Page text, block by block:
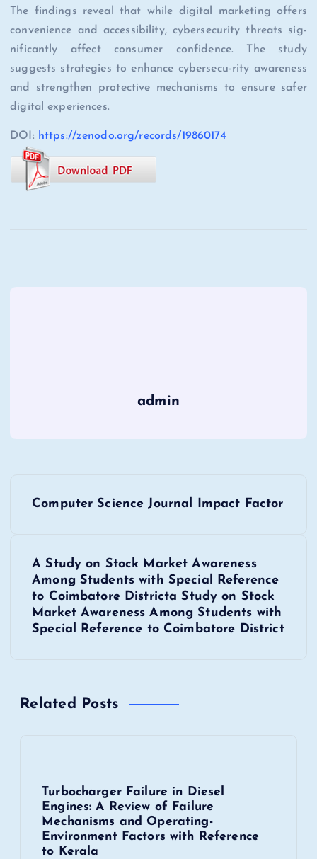
The findings reveal that while digital marketing offers
convenience and accessibility, cybersecurity threats sig-
nificantly affect consumer confidence. The study
suggests strategies to enhance cybersecu-rity awareness
and strengthen protective mechanisms to ensure safer
digital experiences.
DOI: https://zenodo.org/records/19860174
admin
v
Computer Science Journal Impact Factor
A Study on Stock Market Awareness
Among Students with Special Reference
to Coimbatore Districta Study on Stock
Market Awareness Among Students with
Special Reference to Coimbatore District
Related Posts
Turbocharger Failure in Diesel
Engines: A Review of Failure
Mechanisms and Operating-
Environment Factors with Reference
to Kerala